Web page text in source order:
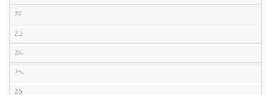
22
23
24
25
26